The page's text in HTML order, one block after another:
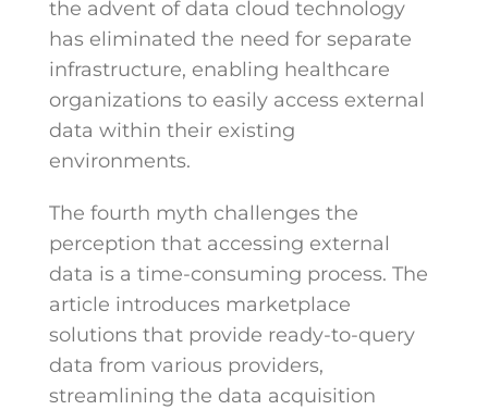
the advent of data cloud technology
has eliminated the need for separate
infrastructure, enabling healthcare
organizations to easily access external
data within their existing
environments.
The fourth myth challenges the
perception that accessing external
data is a time-consuming process. The
article introduces marketplace
solutions that provide ready-to-query
data from various providers,
streamlining the data acquisition